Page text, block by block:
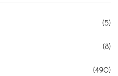
(5)
(8)
(490)